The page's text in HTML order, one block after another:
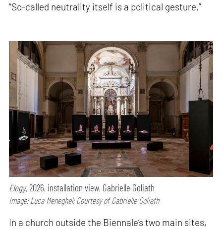
“So-called neutrality itself is a political gesture.”
Elegy,2026, installation view, Gabrielle Goliath
Image: Luca Meneghel; Courtesy of Gabrielle Goliath
In a church outside the Biennale’s two main sites,